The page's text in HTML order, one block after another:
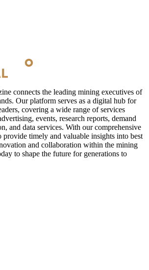
connects the leading mining executives of
Our platform serves as a digital hub for
covering a wide range of services
events, research reports, demand
and data services. With our comprehensive
provide timely and valuable insights into best
and collaboration within the mining
to shape the future for generations to